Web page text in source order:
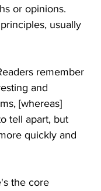
or opinions.
usually
remember
and
[whereas]
tell apart, but
quickly and
the core